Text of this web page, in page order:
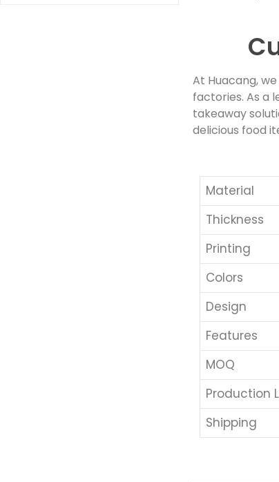
At Huacang,
factories. As a
takeaway
delicious food
Material
Thickness
Printing
Colors
Design
Features
MOQ
Production
Shipping